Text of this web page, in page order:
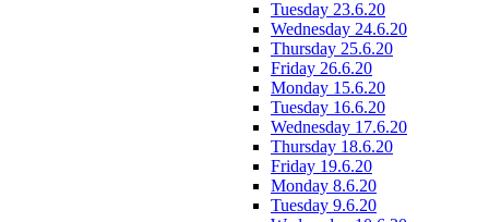
Tuesday 23.6.20
Wednesday 24.6.20
Thursday 25.6.20
Friday 26.6.20
Monday 15.6.20
Tuesday 16.6.20
Wednesday 17.6.20
Thursday 18.6.20
Friday 19.6.20
Monday 8.6.20
Tuesday 9.6.20